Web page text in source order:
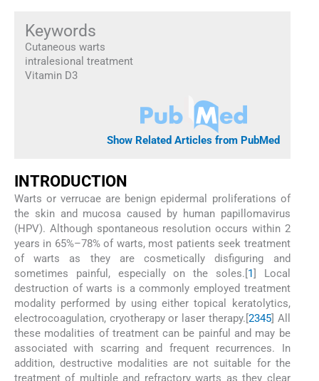
Keywords
Cutaneous warts
intralesional treatment
Vitamin D3
Show Related Articles from PubMed
INTRODUCTION
Warts or verrucae are benign epidermal proliferations of
the skin and mucosa caused by human papillomavirus
(HPV). Although spontaneous resolution occurs within 2
years in 65%–78% of warts, most patients seek treatment
of warts as they are cosmetically disfiguring and
sometimes painful, especially on the soles.[1] Local
destruction of warts is a commonly employed treatment
modality performed by using either topical keratolytics,
electrocoagulation, cryotherapy or laser therapy.[2345] All
these modalities of treatment can be painful and may be
associated with scarring and frequent recurrences. In
addition, destructive modalities are not suitable for the
treatment of multiple and refractory warts as they clear